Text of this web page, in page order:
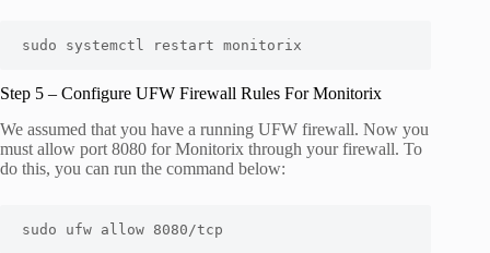
sudo systemctl restart monitorix
Step 5 – Configure UFW Firewall Rules For Monitorix
We assumed that you have a running UFW firewall. Now you
must allow port 8080 for Monitorix through your firewall. To
do this, you can run the command below:
sudo ufw allow 8080/tcp